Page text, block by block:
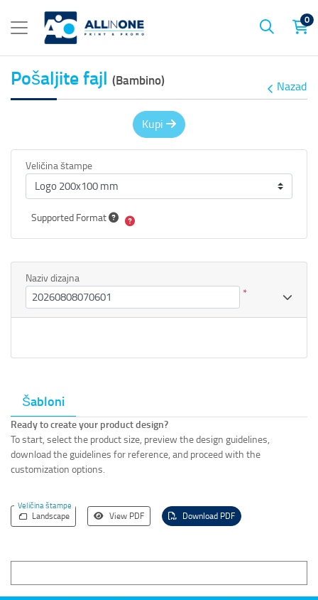
0
Pošaljite fajl (Bambino) Nazad
Šabloni
Ready to create your product design?
To start, select the product size, preview the design guidelines,
download the guidelines for reference, and proceed with the
customization options.
Veličina štampe
Landscape View PDF Download PDF
Kupi
Veličina štampe
Supported Format
Naziv dizajna
*